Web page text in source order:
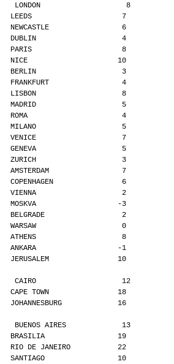
LONDON                    8
LEEDS                     7
NEWCASTLE                 6
DUBLIN                    4
PARIS                     8
NICE                     10
BERLIN                    3
FRANKFURT                 4
LISBON                    8
MADRID                    5
ROMA                      4
MILANO                    5
VENICE                    7
GENEVA                    5
ZURICH                    3
AMSTERDAM                 7
COPENHAGEN                6
VIENNA                    2
MOSKVA                   -3
BELGRADE                  2
WARSAW                    0
ATHENS                    8
ANKARA                   -1
JERUSALEM                10
CAIRO                    12
CAPE TOWN                18
JOHANNESBURG             16
BUENOS AIRES             13
BRASILIA                 19             25
RIO DE JANEIRO           22
SANTIAGO                 10